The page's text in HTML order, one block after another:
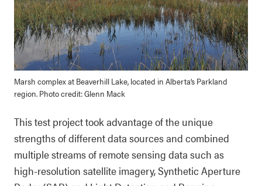
Marsh complex at Beaverhill Lake, located in Alberta’s Parkland
region. Photo credit: Glenn Mack
This test project took advantage of the unique
strengths of different data sources and combined
multiple streams of remote sensing data such as
high-resolution satellite imagery, Synthetic Aperture